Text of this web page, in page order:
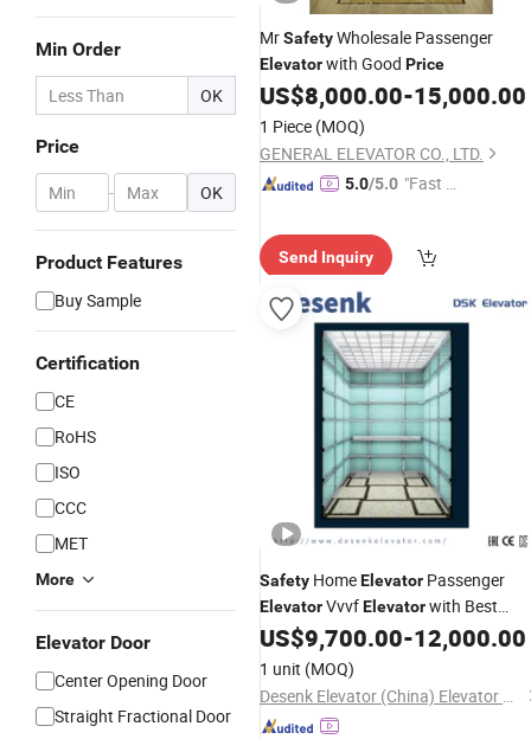
Min Order
OK
Price
- OK
Product Features
Buy Sample
Certification
CE
RoHS
ISO
CCC
MET
More
Elevator Door
Center Opening Door
Straight Fractional Door
MrSafetyWholesale Passenger
Elevatorwith Good Price
US$8,000.00-15,000.00
1 Piece (MOQ)
GENERAL ELEVATOR CO., LTD.
5.0/5.0 "Fast D
Send Inquiry
Safety HomeElevator Passenger
ElevatorVvvfElevatorwith Best
Elevator Price
US$9,700.00-12,000.00
1 unit (MOQ)
Desenk Elevator (China) Elevator Co., Ltd.